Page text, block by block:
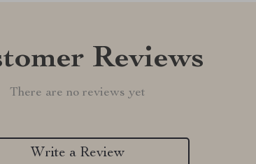
Reviews
There are no reviews yet
Write a Review